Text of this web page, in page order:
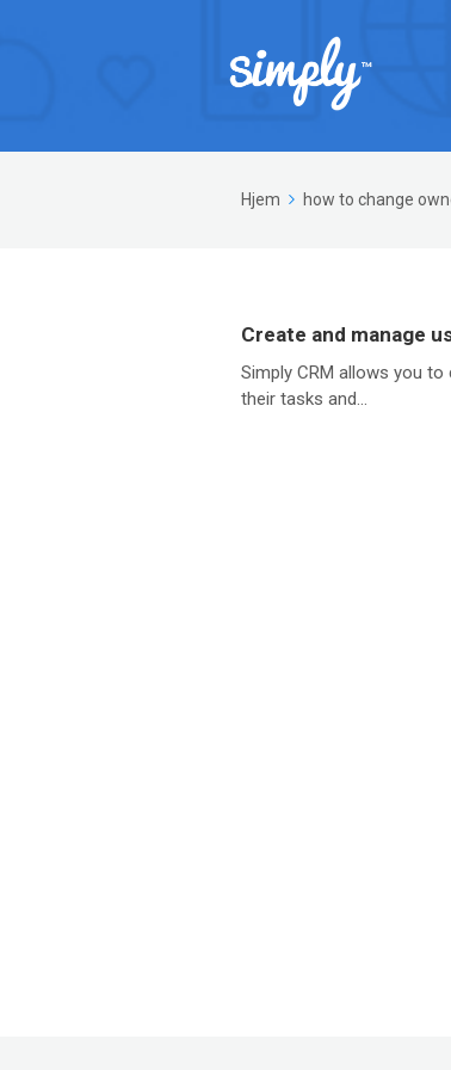
Hjem how to change
Create and manage
Simply CRM allows you
their tasks and...